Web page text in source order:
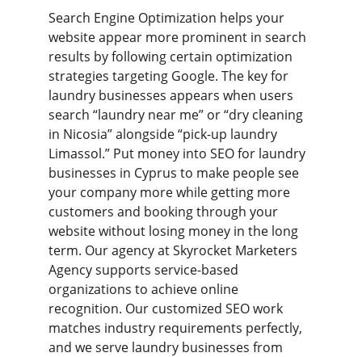
Search Engine Optimization helps your
website appear more prominent in search
results by following certain optimization
strategies targeting Google. The key for
laundry businesses appears when users
search “laundry near me” or “dry cleaning
in Nicosia” alongside “pick-up laundry
Limassol.” Put money into SEO for laundry
businesses in Cyprus to make people see
your company more while getting more
customers and booking through your
website without losing money in the long
term. Our agency at Skyrocket Marketers
Agency supports service-based
organizations to achieve online
recognition. Our customized SEO work
matches industry requirements perfectly,
and we serve laundry businesses from